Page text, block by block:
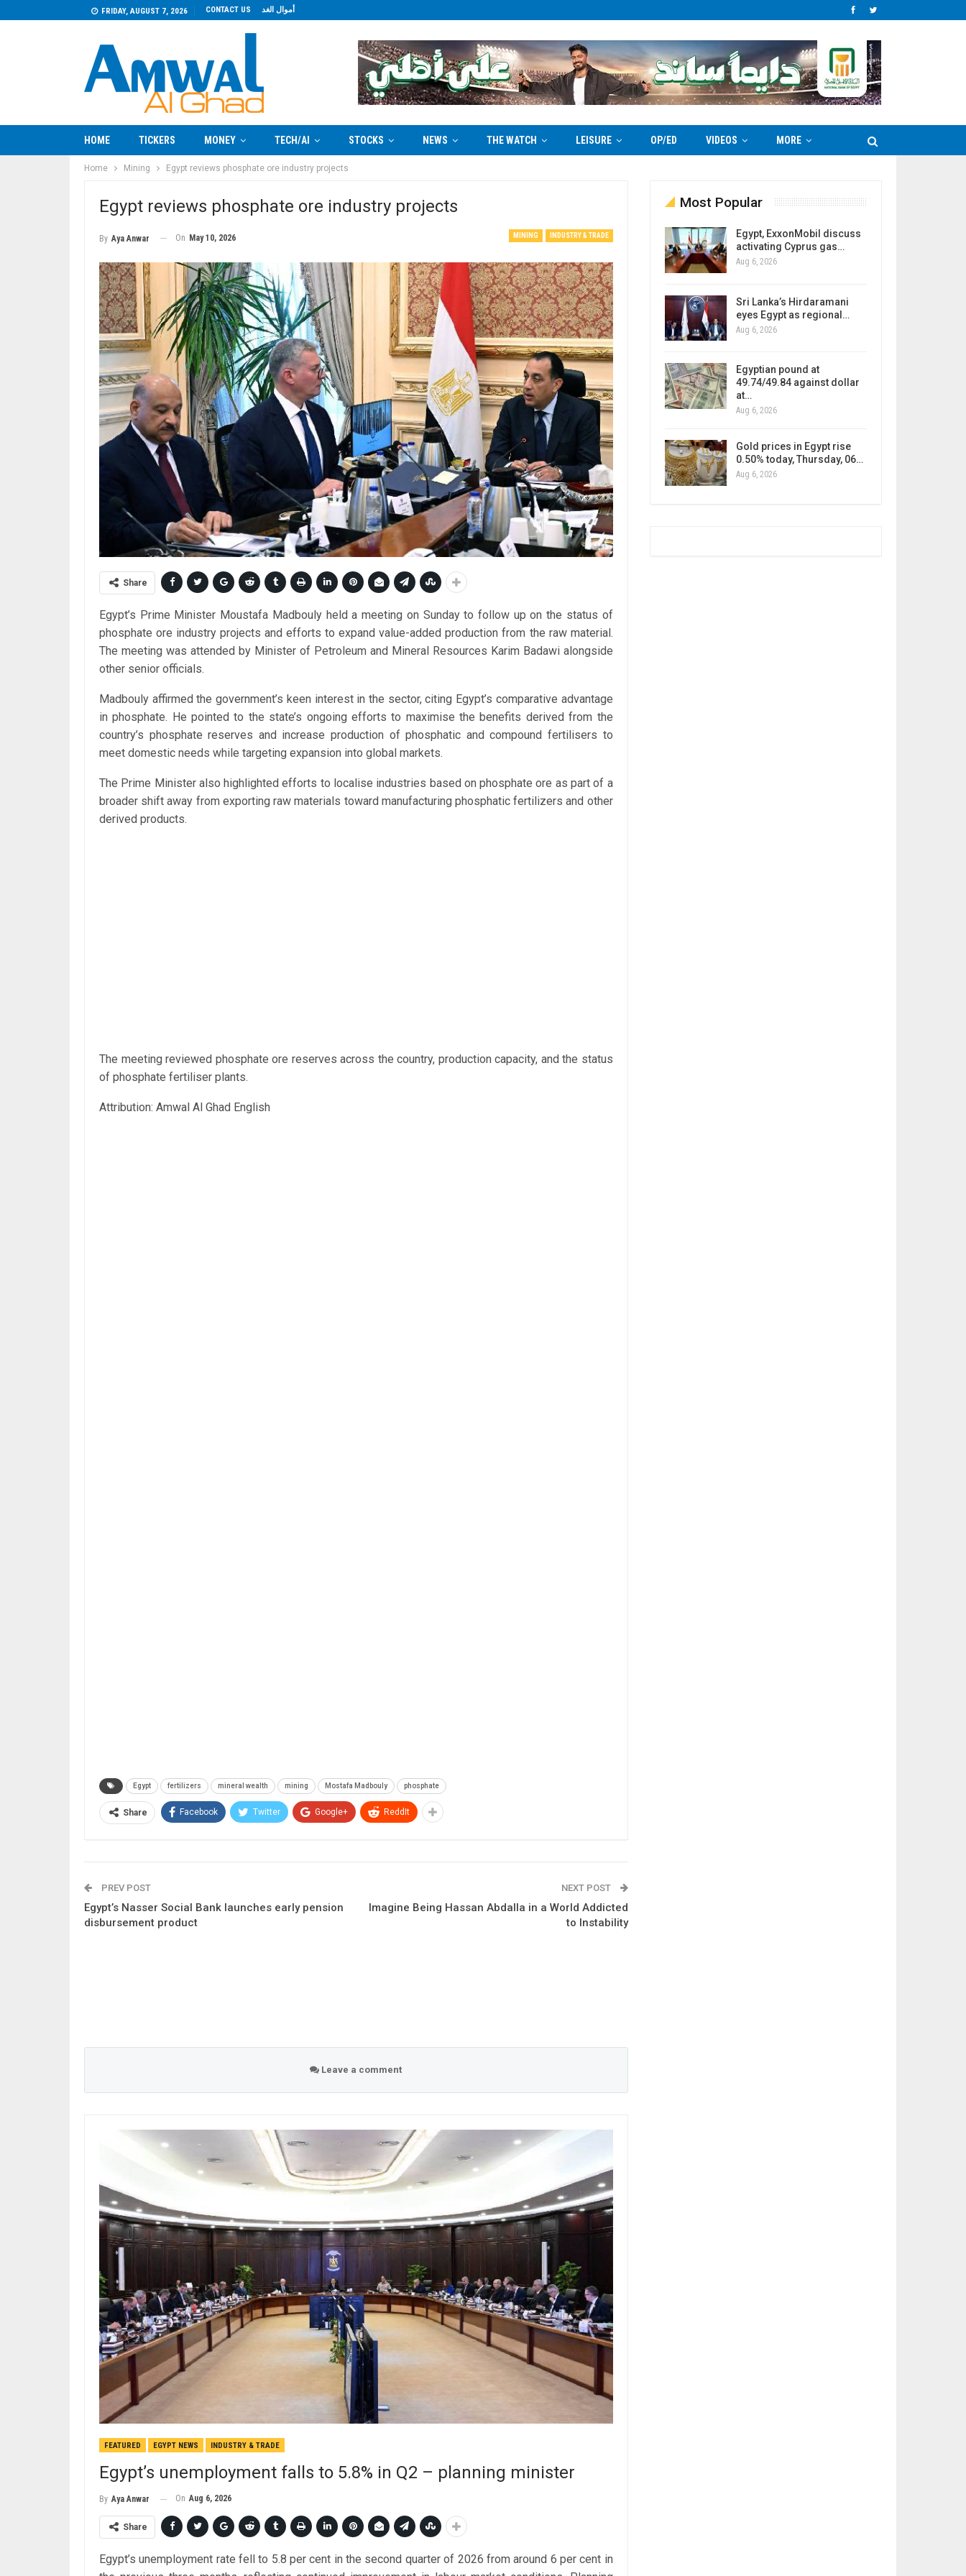
FRIDAY, AUGUST 7, 2026 CONTACT US أموال الغد
HOME TICKERS MONEY TECH/AI STOCKS NEWS THE WATCH LEISURE OP/ED VIDEOS MORE
Home Mining Egypt reviews phosphate ore industry projects
Egypt reviews phosphate ore industry projects
MINING INDUSTRY & TRADE
By Aya Anwar On May 10, 2026
Share
Egypt’s Prime Minister Moustafa Madbouly held a meeting on Sunday to follow up on the status of
phosphate ore industry projects and efforts to expand value-added production from the raw material.
The meeting was attended by Minister of Petroleum and Mineral Resources Karim Badawi alongside
other senior officials.
Madbouly affirmed the government’s keen interest in the sector, citing Egypt’s comparative advantage
in phosphate. He pointed to the state’s ongoing efforts to maximise the benefits derived from the
country’s phosphate reserves and increase production of phosphatic and compound fertilisers to
meet domestic needs while targeting expansion into global markets.
The Prime Minister also highlighted efforts to localise industries based on phosphate ore as part of a
broader shift away from exporting raw materials toward manufacturing phosphatic fertilizers and other
derived products.
The meeting reviewed phosphate ore reserves across the country, production capacity, and the status
of phosphate fertiliser plants.
Attribution: Amwal Al Ghad English
Egypt fertilizers mineral wealth mining Mostafa Madbouly phosphate
Share Facebook Twitter Google+ ReddIt
PREV POST
Egypt’s Nasser Social Bank launches early pension
disbursement product
NEXT POST
Imagine Being Hassan Abdalla in a World Addicted
to Instability
Leave a comment
FEATURED EGYPT NEWS INDUSTRY & TRADE
Egypt’s unemployment falls to 5.8% in Q2 – planning minister
By Aya Anwar On Aug 6, 2026
Share
Egypt’s unemployment rate fell to 5.8 per cent in the second quarter of 2026 from around 6 per cent in
Most Popular
Egypt, ExxonMobil discuss
activating Cyprus gas…
Aug 6, 2026
Sri Lanka’s Hirdaramani
eyes Egypt as regional…
Aug 6, 2026
Egyptian pound at
49.74/49.84 against dollar
at…
Aug 6, 2026
Gold prices in Egypt rise
0.50% today, Thursday, 06…
Aug 6, 2026